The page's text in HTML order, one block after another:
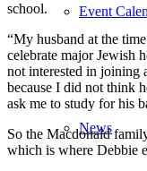
Event
News
school.
“My husband at the
celebrate major Jewish
not interested in joining
because I did not think
ask me to study for his
So the Macdonald
which is where Debbie